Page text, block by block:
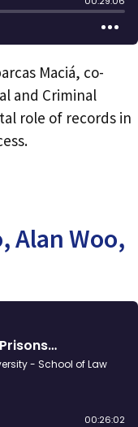
Maciá, co-
and Criminal
role of records in
Alan Woo,